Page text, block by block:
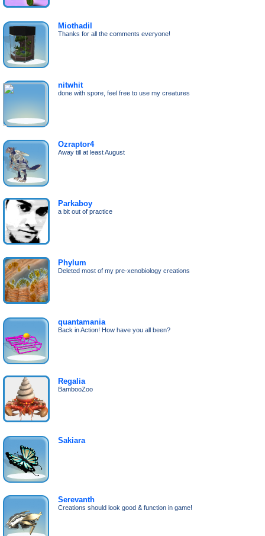
Miothadil
Thanks for all the comments everyone!
nitwhit
done with spore, feel free to use my creatures
Ozraptor4
Away till at least August
Parkaboy
a bit out of practice
Phylum
Deleted most of my pre-xenobiology creations
quantamania
Back in Action! How have you all been?
Regalia
BambooZoo
Sakiara
Serevanth
Creations should look good & function in game!